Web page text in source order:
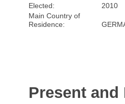
Elected:
2010
Main Country of
Residence:
Present